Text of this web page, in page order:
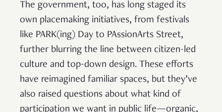
The government, too, has long staged its
own placemaking initiatives, from festivals
like PARK(ing) Day to PAssionArts Street,
further blurring the line between citizen-led
culture and top-down design. These efforts
have reimagined familiar spaces, but they’ve
also raised questions about what kind of
participation we want in public life—organic,